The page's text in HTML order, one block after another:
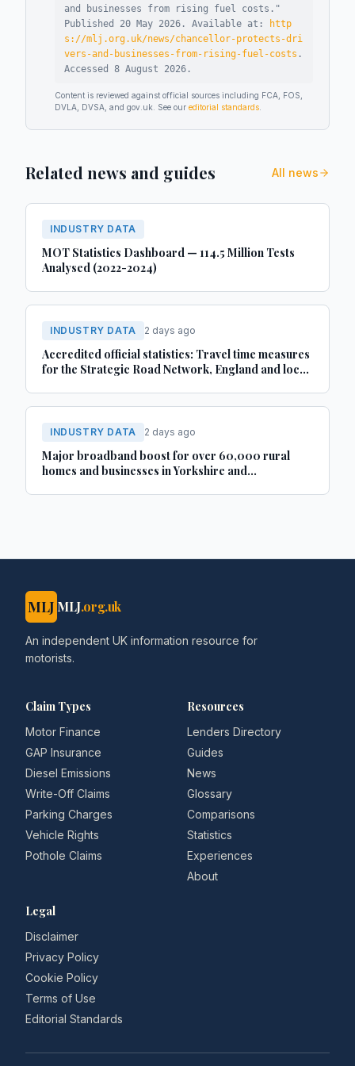
and businesses from rising fuel costs ."
Published 20 May 2026 . Available at:
http
s://mlj.org.uk/news/chancellor-protects-dri
vers-and-businesses-from-rising-fuel-costs .
Accessed 8 August 2026 .
Content is reviewed against official sources including FCA, FOS,
DVLA, DVSA, and gov.uk. See our editorial standards
Related news and guides All news
INDUSTRY DATA
MOT Statistics Dashboard — 114.5 Million Tests
Analysed (2022-2024)
INDUSTRY DATA 2 days ago
Accredited official statistics: Travel time measures
for the Strategic Road Network, England and local
INDUSTRY DATA 2 days ago
Major broadband boost for over 60,000 rural
homes and businesses in Yorkshire and
MLJ MLJ.org.uk
An independent UK information resource for
motorists.
Claim Types
Motor Finance
GAP Insurance
Diesel Emissions
Write-Off Claims
Parking Charges
Vehicle Rights
Pothole Claims
Resources
Lenders Directory
Guides
News
Glossary
Comparisons
Statistics
Experiences
About
Legal
Disclaimer
Privacy Policy
Cookie Policy
Terms of Use
Editorial Standards